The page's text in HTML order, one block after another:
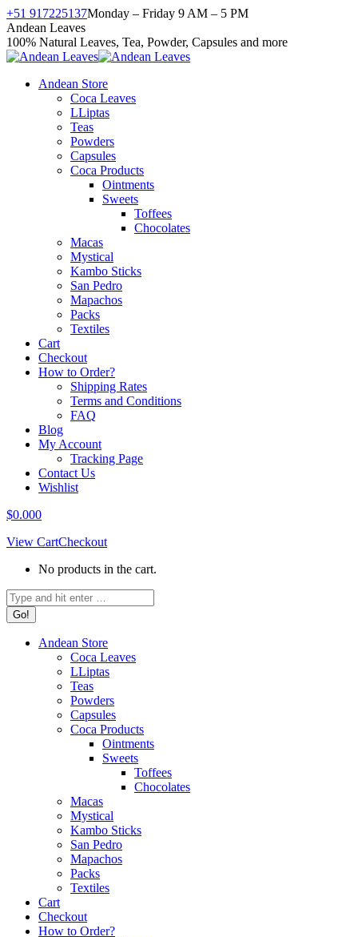
Skip
to
content
+51 917225137Monday – Friday 9 AM – 5 PM
Facebook
page
opens
new
X
page
opens
new
Instagram
page
opens
new
YouTube
page
opens
new
Andean Leaves
100% Natural Leaves, Tea, Powder, Capsules and more
Andean Store
Coca Leaves
LLiptas
Teas
Powders
Capsules
Coca Products
Ointments
Sweets
Toffees
Chocolates
Macas
Mystical
Kambo Sticks
San Pedro
Mapachos
Packs
Textiles
Cart
Checkout
How to Order?
Shipping Rates
Terms and Conditions
FAQ
Blog
My Account
Tracking Page
Contact Us
Wishlist
$0.000
View CartCheckout
No products in the cart.
Search:
Andean Store
Coca Leaves
LLiptas
Teas
Powders
Capsules
Coca Products
Ointments
Sweets
Toffees
Chocolates
Macas
Mystical
Kambo Sticks
San Pedro
Mapachos
Packs
Textiles
Cart
Checkout
How to Order?